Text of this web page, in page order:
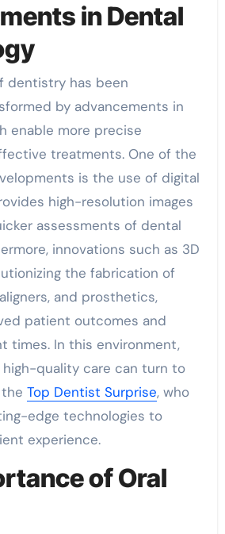
in Dental
dentistry has been
by advancements in
enable more precise
treatments. One of the
is the use of digital
high-resolution images
assessments of dental
innovations such as 3D
the fabrication of
and prosthetics,
patient outcomes and
times. In this environment,
quality care can turn to
Top Dentist Surprise, who
edge technologies to
experience.
of Oral